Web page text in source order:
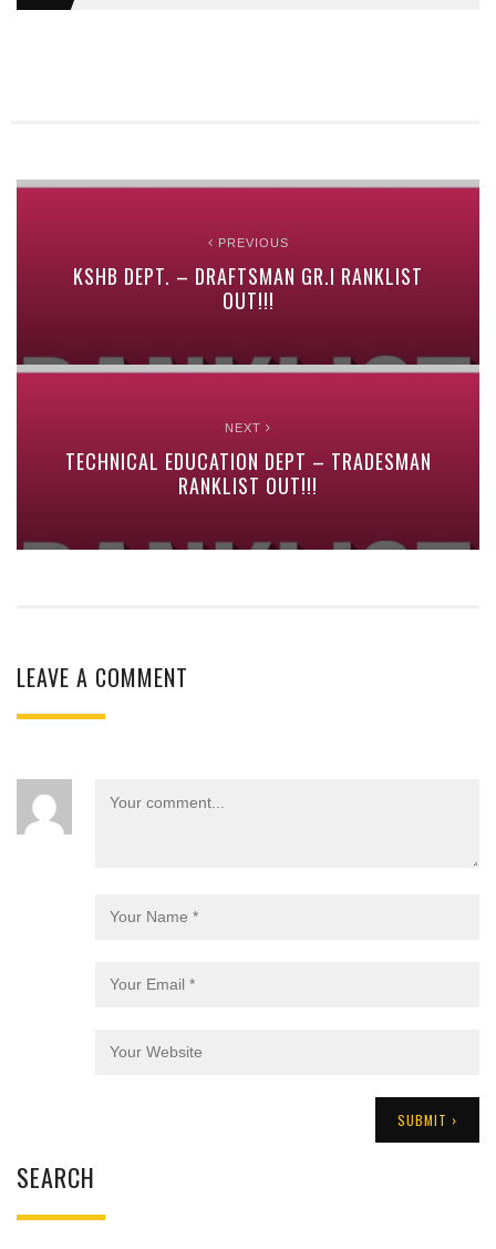
PREVIOUS
KSHB DEPT. – DRAFTSMAN GR.I RANKLIST
OUT!!!
NEXT
TECHNICAL EDUCATION DEPT – TRADESMAN
RANKLIST OUT!!!
LEAVE A COMMENT
SEARCH